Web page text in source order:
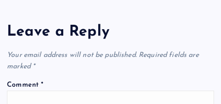
Leave a Reply
Your email address will not be published. Required fields are
marked *
Comment*